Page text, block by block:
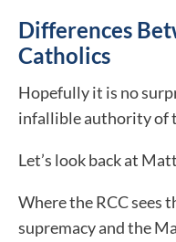
Differences
Catholics
Hopefully it is no
infallible authority of
Let’s look back at
Where the RCC sees
supremacy and the